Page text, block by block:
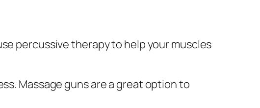
percussive therapy to help your muscles
Massage guns are a great option to